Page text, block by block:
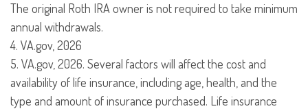
The original Roth IRA owner is not required to take minimum
annual withdrawals.
4. VA.gov, 2026
5. VA.gov, 2026. Several factors will affect the cost and
availability of life insurance, including age, health, and the
type and amount of insurance purchased. Life insurance